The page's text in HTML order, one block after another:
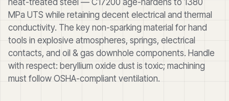
heat-treated steel — C17200 age-hardens to 1380
MPa UTS while retaining decent electrical and thermal
conductivity. The key non-sparking material for hand
tools in explosive atmospheres, springs, electrical
contacts, and oil & gas downhole components. Handle
with respect: beryllium oxide dust is toxic; machining
must follow OSHA-compliant ventilation.